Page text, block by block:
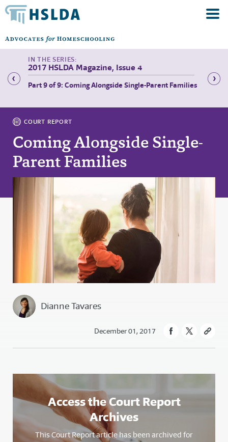
2017 HSLDA Magazine, Issue 4
Part 9 of 9: Coming Alongside Single-Parent Families Part 1
COURT REPORT
Coming Alongside Single-
Parent Families
Dianne Tavares
December 01, 2017
Access the Court Report
Archives
This Court Report article has been archived for